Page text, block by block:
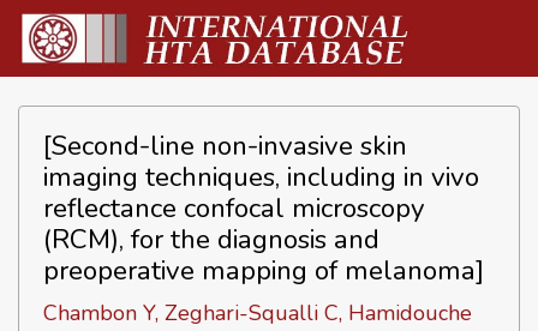
[Second-line non-invasive skin
imaging techniques, including in vivo
reflectance confocal microscopy
(RCM), for the diagnosis and
preoperative mapping of melanoma]
Chambon Y, Zeghari-Squalli C, Hamidouche